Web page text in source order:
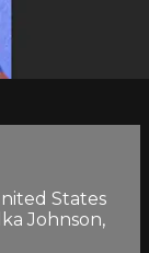
States
Johnson,